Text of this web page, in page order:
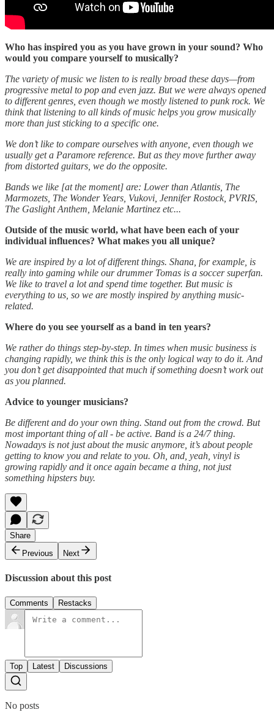
Who has inspired you as you have grown in your sound? Who
would you compare yourself to musically?
The variety of music we listen to is really broad these days—from
progressive metal to pop and even jazz. But we were always opened
to different genres, even though we mostly listened to punk rock. We
think that listening to all kinds of music helps you grow musically
more than just sticking to a specific one.
We don’t like to compare ourselves with anyone, even though we
usually get a Paramore reference. But as they move further away
from distorted guitars, we do the opposite.
Bands we like [at the moment] are: Lower than Atlantis, The
Marmozets, The Wonder Years, Vukovi, Jennifer Rostock, PVRIS,
The Gaslight Anthem, Melanie Martinez etc...
Outside of the music world, what have been each of your
individual influences? What makes you all unique?
We are inspired by a lot of different things. Shana, for example, is
really into gaming while our drummer Tomas is a soccer superfan.
We like to travel a lot and spend time together. But music is
everything to us, so we are mostly inspired by anything music-
related.
Where do you see yourself as a band in ten years?
We rather do things step-by-step. In times when music business is
changing rapidly, we think this is the only logical way to do it. And
you don’t get disappointed that much if something doesn’t work out
as you planned.
Advice to younger musicians?
Be different and do your own thing. Stand out from the crowd. But
most important thing of all - be active. Band is a 24/7 thing.
Nowadays is not just about the music anymore, it’s about people
getting to know you and relate to you. Oh, and, yeah, vinyl is
growing rapidly and it once again became a thing, not just
something hipsters buy.
Share
Previous
Next
Discussion about this post
Comments Restacks
Top Latest Discussions
No posts